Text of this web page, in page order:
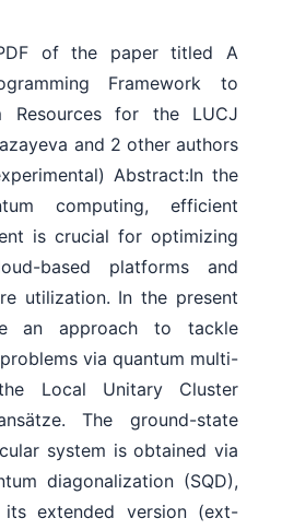
of the paper titled A
Framework to
Resources for the LUCJ
and 2 other authors
Abstract:In the
computing, efficient
is crucial for optimizing
based platforms and
utilization. In the present
an approach to tackle
via quantum multi-
Local Unitary Cluster
The ground-state
system is obtained via
diagonalization (SQD),
extended version (ext-